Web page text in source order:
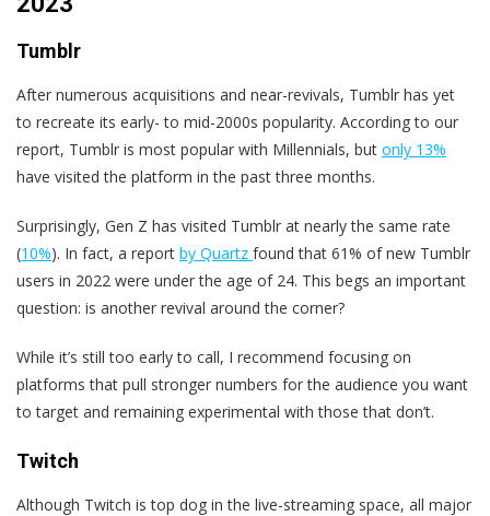
Tumblr
After numerous acquisitions and near-revivals, Tumblr has yet
to recreate its early- to mid-2000s popularity. According to our
report, Tumblr is most popular with Millennials, but only 13%
have visited the platform in the past three months.
Surprisingly, Gen Z has visited Tumblr at nearly the same rate
(10%). In fact, a report by Quartz found that 61% of new Tumblr
users in 2022 were under the age of 24. This begs an important
question: is another revival around the corner?
While it’s still too early to call, I recommend focusing on
platforms that pull stronger numbers for the audience you want
to target and remaining experimental with those that don’t.
Twitch
Although Twitch is top dog in the live-streaming space, all major